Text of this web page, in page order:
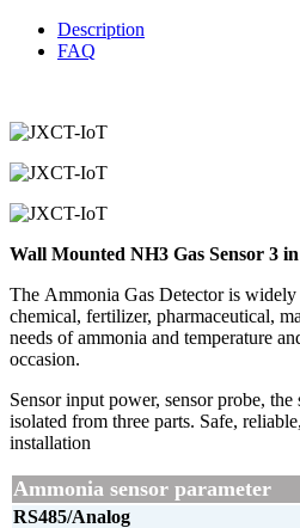
Description
FAQ
Wall Mounted NH3 Gas Sensor 3
The Ammonia Gas Detector is
chemical, fertilizer, pharmaceutical,
needs of ammonia and temperature
occasion.
Sensor input power, sensor probe,
isolated from three parts. Safe,
installation
Ammonia sensor parameter
RS485/Analog